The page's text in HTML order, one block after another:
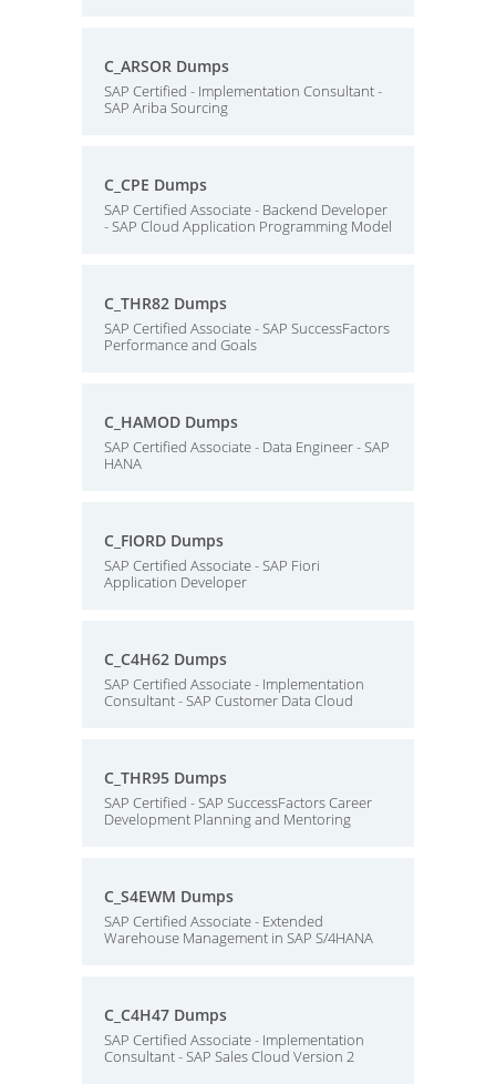
C_ARSOR Dumps
SAP Certified - Implementation Consultant -
SAP Ariba Sourcing
C_CPE Dumps
SAP Certified Associate - Backend Developer
- SAP Cloud Application Programming Model
C_THR82 Dumps
SAP Certified Associate - SAP SuccessFactors
Performance and Goals
C_HAMOD Dumps
SAP Certified Associate - Data Engineer - SAP
HANA
C_FIORD Dumps
SAP Certified Associate - SAP Fiori
Application Developer
C_C4H62 Dumps
SAP Certified Associate - Implementation
Consultant - SAP Customer Data Cloud
C_THR95 Dumps
SAP Certified - SAP SuccessFactors Career
Development Planning and Mentoring
C_S4EWM Dumps
SAP Certified Associate - Extended
Warehouse Management in SAP S/4HANA
C_C4H47 Dumps
SAP Certified Associate - Implementation
Consultant - SAP Sales Cloud Version 2